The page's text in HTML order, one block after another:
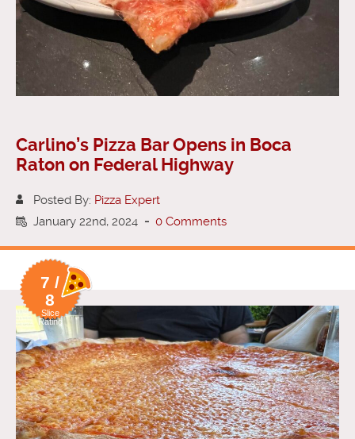
Carlino’s Pizza Bar Opens in Boca
Raton on Federal Highway
Posted By: Pizza Expert
January 22nd, 2024 - 0 Comments
7 /
8
Slice
Rating